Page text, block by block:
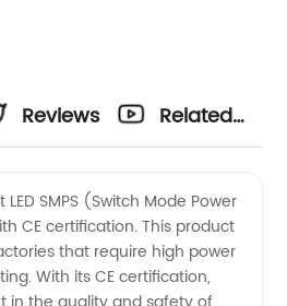
Reviews
Related
SMPS (Switch Mode Power
CE certification. This product
that require high power
With its CE certification,